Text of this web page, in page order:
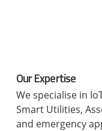
Our Expertise
We specialise in
Smart Utilities,
and emergency